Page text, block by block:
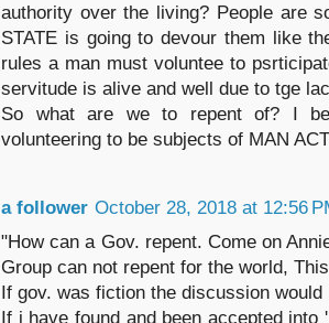
authority over the living? People are
STATE is going to devour them like
rules a man must voluntee to
servitude is alive and well due to tge
So what are we to repent of? I
volunteering to be subjects of MAN
a follower October 28, 2018 at 12:56
"How can a Gov. repent. Come on
Group can not repent for the world,
If gov. was fiction the discussion would
If i have found and been accepted